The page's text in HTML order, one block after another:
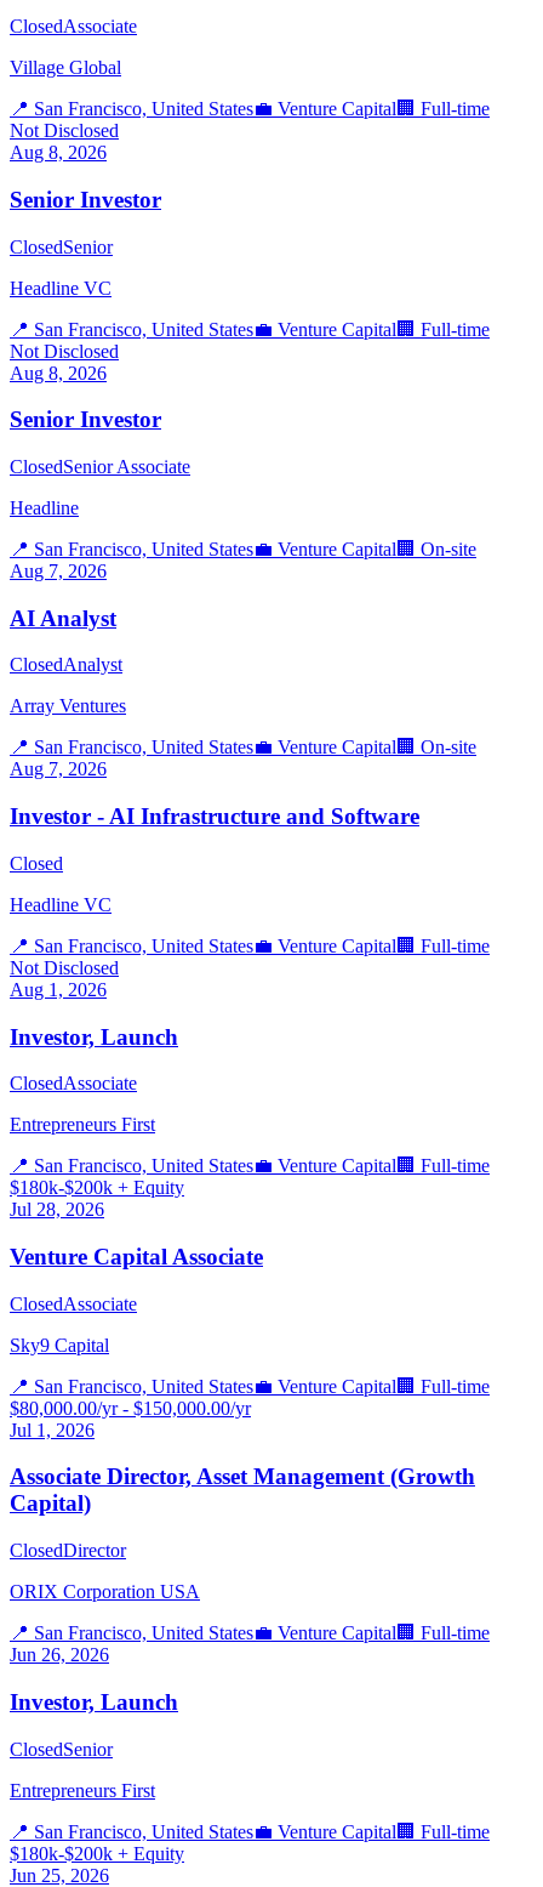
ClosedAssociate
Village Global
📍 San Francisco, United States💼 Venture Capital 🏢 Full-time
Not Disclosed
Aug 8, 2026
Senior Investor
ClosedSenior
Headline VC
📍 San Francisco, United States💼 Venture Capital 🏢 Full-time
Not Disclosed
Aug 8, 2026
Senior Investor
ClosedSenior Associate
Headline
📍 San Francisco, United States💼 Venture Capital 🏢 On-site
Aug 7, 2026
AI Analyst
ClosedAnalyst
Array Ventures
📍 San Francisco, United States💼 Venture Capital🏢 On-site
Aug 7, 2026
Investor - AI Infrastructure and Software
Closed
Headline VC
📍 San Francisco, United States💼 Venture Capital 🏢 Full-time
Not Disclosed
Aug 1, 2026
Investor, Launch
ClosedAssociate
Entrepreneurs First
📍 San Francisco, United States💼 Venture Capital 🏢 Full-time
$180k-$200k + Equity
Jul 28, 2026
Venture Capital Associate
ClosedAssociate
Sky9 Capital
📍 San Francisco, United States💼 Venture Capital 🏢 Full-time
$80,000.00/yr - $150,000.00/yr
Jul 1, 2026
Associate Director, Asset Management (Growth
Capital)
ClosedDirector
ORIX Corporation USA
📍 San Francisco, United States💼 Venture Capital 🏢 Full-time
Jun 26, 2026
Investor, Launch
ClosedSenior
Entrepreneurs First
📍 San Francisco, United States💼 Venture Capital 🏢 Full-time
$180k-$200k + Equity
Jun 25, 2026